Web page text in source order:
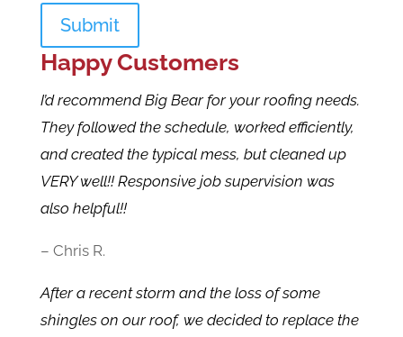
Submit
Happy Customers
I’d recommend Big Bear for your roofing needs.
They followed the schedule, worked efficiently,
and created the typical mess, but cleaned up
VERY well!! Responsive job supervision was
also helpful!!
– Chris R.
After a recent storm and the loss of some
shingles on our roof, we decided to replace the